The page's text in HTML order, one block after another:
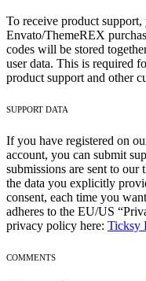
To receive product
Envato/ThemeREX
codes will be stored
user data. This is required
product support and other
SUPPORT DATA
If you have registered on
account, you can submit
submissions are sent to
the data you explicitly
consent, each time you
adheres to the EU/US
privacy policy here: Ticksy
COMMENTS